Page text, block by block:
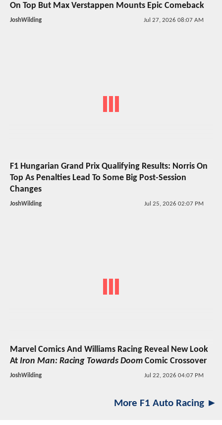
On Top But Max Verstappen Mounts Epic Comeback
JoshWilding Jul 27, 2026 08:07 AM
F1 Hungarian Grand Prix Qualifying Results: Norris On
Top As Penalties Lead To Some Big Post-Session
Changes
JoshWilding Jul 25, 2026 02:07 PM
Marvel Comics And Williams Racing Reveal New Look
At Iron Man: Racing Towards Doom Comic Crossover
JoshWilding Jul 22, 2026 04:07 PM
More F1 Auto Racing ►